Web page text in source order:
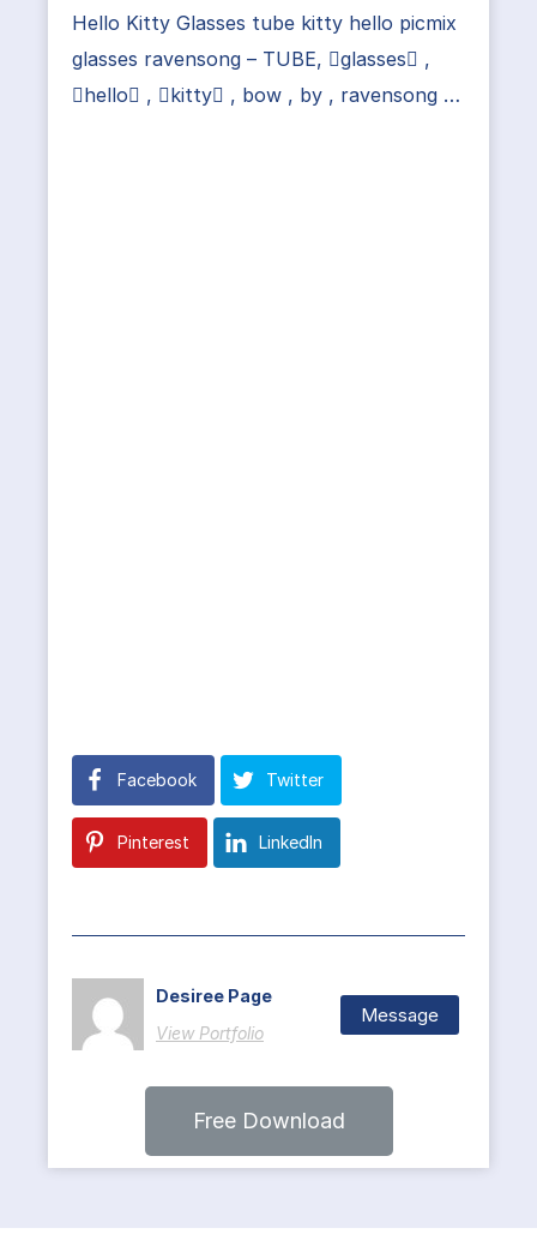
Hello Kitty Glasses tube kitty hello picmix
glasses ravensong – TUBE, glasses ,
hello , kitty , bow , by , ravensong …
Facebook Twitter
Pinterest LinkedIn
Desiree Page
View Portfolio
Message
Free Download